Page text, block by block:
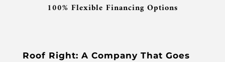
100% Flexible Financing Options
Roof Right: A Company That Goes